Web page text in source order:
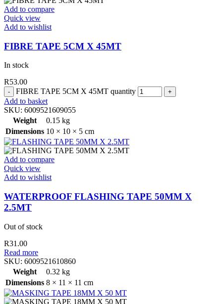
Add to compare
Quick view
Add to wishlist
FIBRE TAPE 5CM X 45MT
In stock
R53.00
FIBRE TAPE 5CM X 45MT quantity
Add to basket
SKU: 6009521609055
Weight
0.15 kg
Dimensions 10 × 10 × 5 cm
Add to compare
Quick view
Add to wishlist
WATERPROOF FLASHING TAPE 50MM X
2.5MT
Out of stock
R31.00
Read more
SKU: 6009521610860
Weight
0.32 kg
Dimensions 8 × 11 × 11 cm